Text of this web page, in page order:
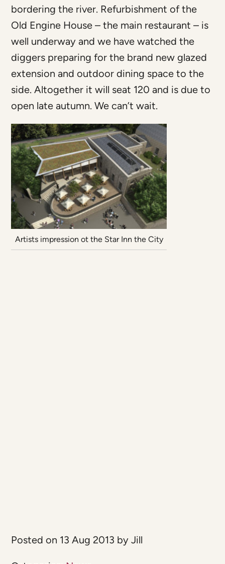
bordering the river. Refurbishment of the
Old Engine House – the main restaurant – is
well underway and we have watched the
diggers preparing for the brand new glazed
extension and outdoor dining space to the
side. Altogether it will seat 120 and is due to
open late autumn. We can’t wait.
Artists impression ot the Star Inn the City
Posted on 13 Aug 2013 by Jill